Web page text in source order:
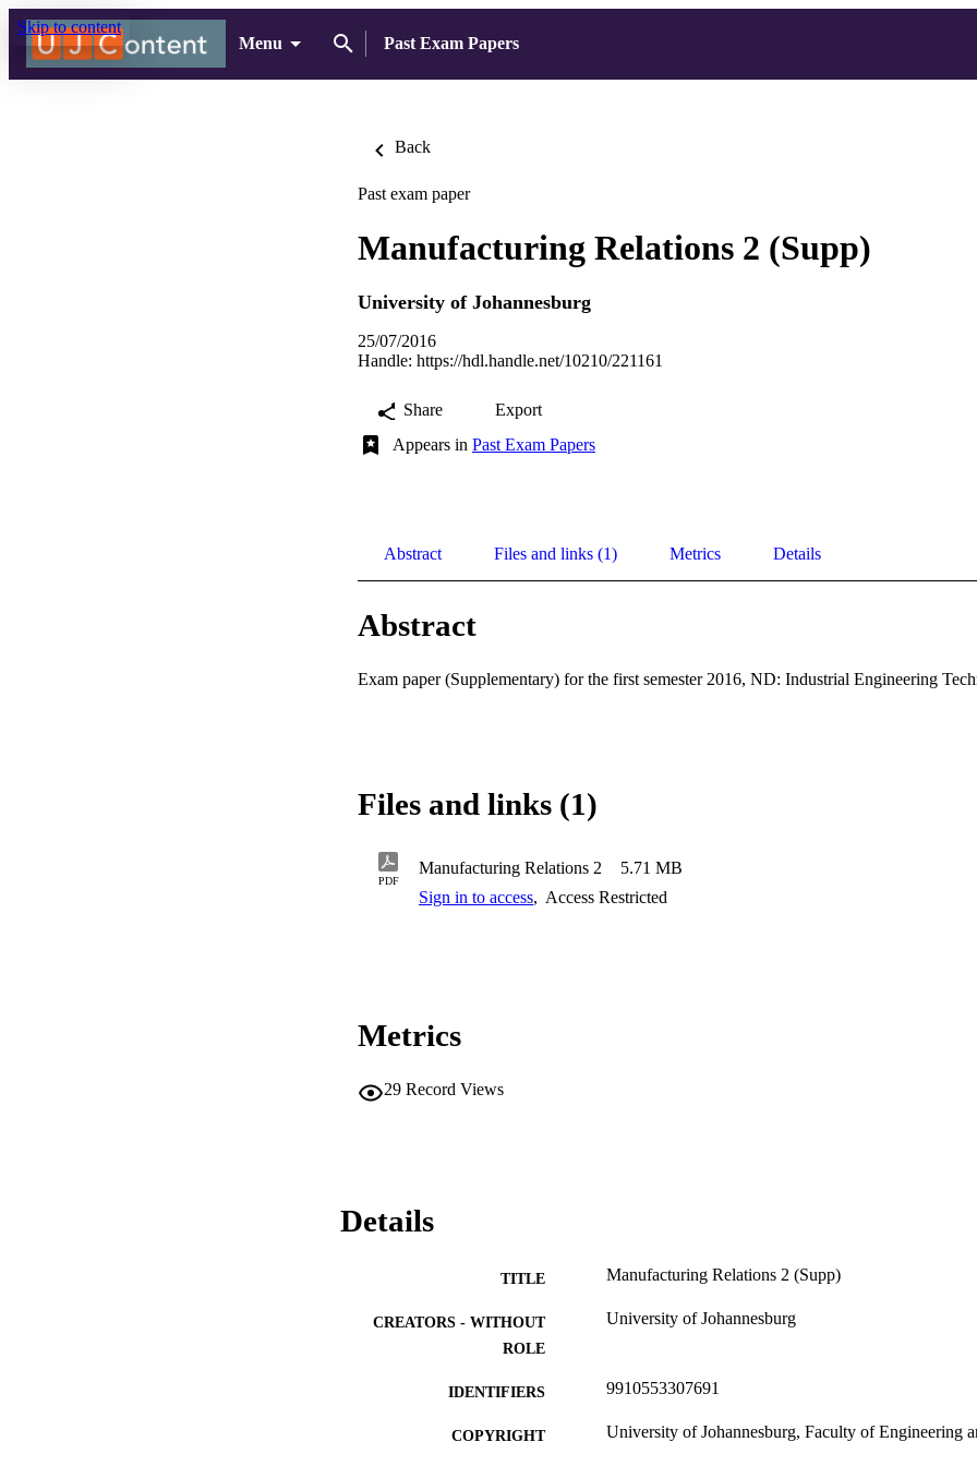
Skip to content
Menu
Past Exam Papers
Back
Past exam paper
Manufacturing Relations 2 (Supp)
University of Johannesburg
25/07/2016
Handle: https://hdl.handle.net/10210/221161
Share
Export
Appears in Past Exam Papers
Abstract Files and links (1) Metrics Details
Abstract
Exam paper (Supplementary) for the first semester 2016, ND: Industrial Engineering
Files and links (1)
PDF
Manufacturing Relations 2
5.71 MB
Sign in to access, Access Restricted
Metrics
29 Record Views
Details
TITLE Manufacturing Relations 2 (Supp)
CREATORS - WITHOUT
ROLE
University of Johannesburg
IDENTIFIERS 9910553307691
COPYRIGHT University of Johannesburg, Faculty of Engineering